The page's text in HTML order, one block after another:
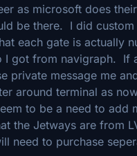
as microsoft does
be there. I did custom
each gate is actually
I got from navigraph. If
private message me
around terminal as
to be a need to add
the Jetways are from
need to purchase